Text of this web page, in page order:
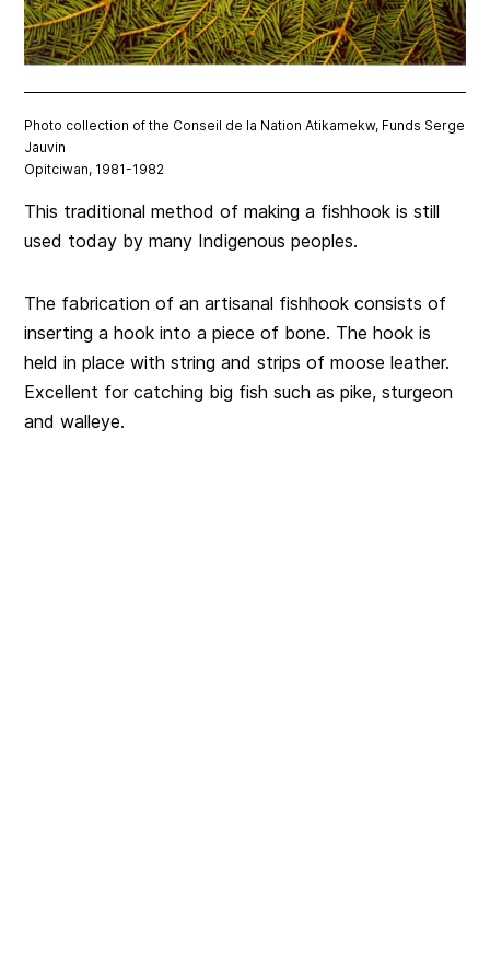
Photo collection of the Conseil de la Nation Atikamekw, Funds Serge
Jauvin
Opitciwan, 1981-1982
This traditional method of making a fishhook is still
used today by many Indigenous peoples.
The fabrication of an artisanal fishhook consists of
inserting a hook into a piece of bone. The hook is
held in place with string and strips of moose leather.
Excellent for catching big fish such as pike, sturgeon
and walleye.